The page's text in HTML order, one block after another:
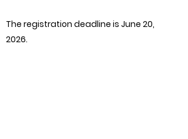
The registration deadline is June 20,
2026.